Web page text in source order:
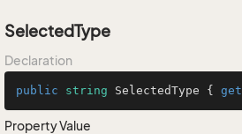
SelectedType
Declaration
public string SelectedType { get
Property Value